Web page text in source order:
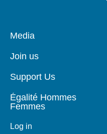
Pied
page
Media
Join us
Support Us
Égalité Hommes
Femmes
Log in